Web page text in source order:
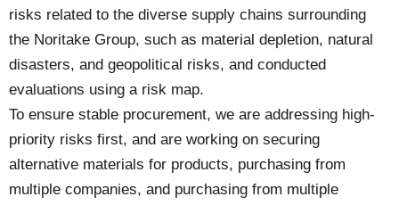
risks related to the diverse supply chains surrounding
the Noritake Group, such as material depletion, natural
disasters, and geopolitical risks, and conducted
evaluations using a risk map.
To ensure stable procurement, we are addressing high-
priority risks first, and are working on securing
alternative materials for products, purchasing from
multiple companies, and purchasing from multiple